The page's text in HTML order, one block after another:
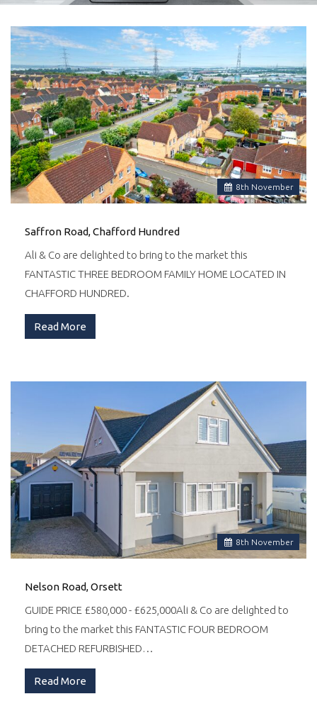
8th November
Saffron Road, Chafford Hundred
Ali & Co are delighted to bring to the market this
FANTASTIC THREE BEDROOM FAMILY HOME LOCATED IN
CHAFFORD HUNDRED.
Read More
8th November
Nelson Road, Orsett
GUIDE PRICE £580,000 - £625,000Ali & Co are delighted to
bring to the market this FANTASTIC FOUR BEDROOM
DETACHED REFURBISHED…
Read More